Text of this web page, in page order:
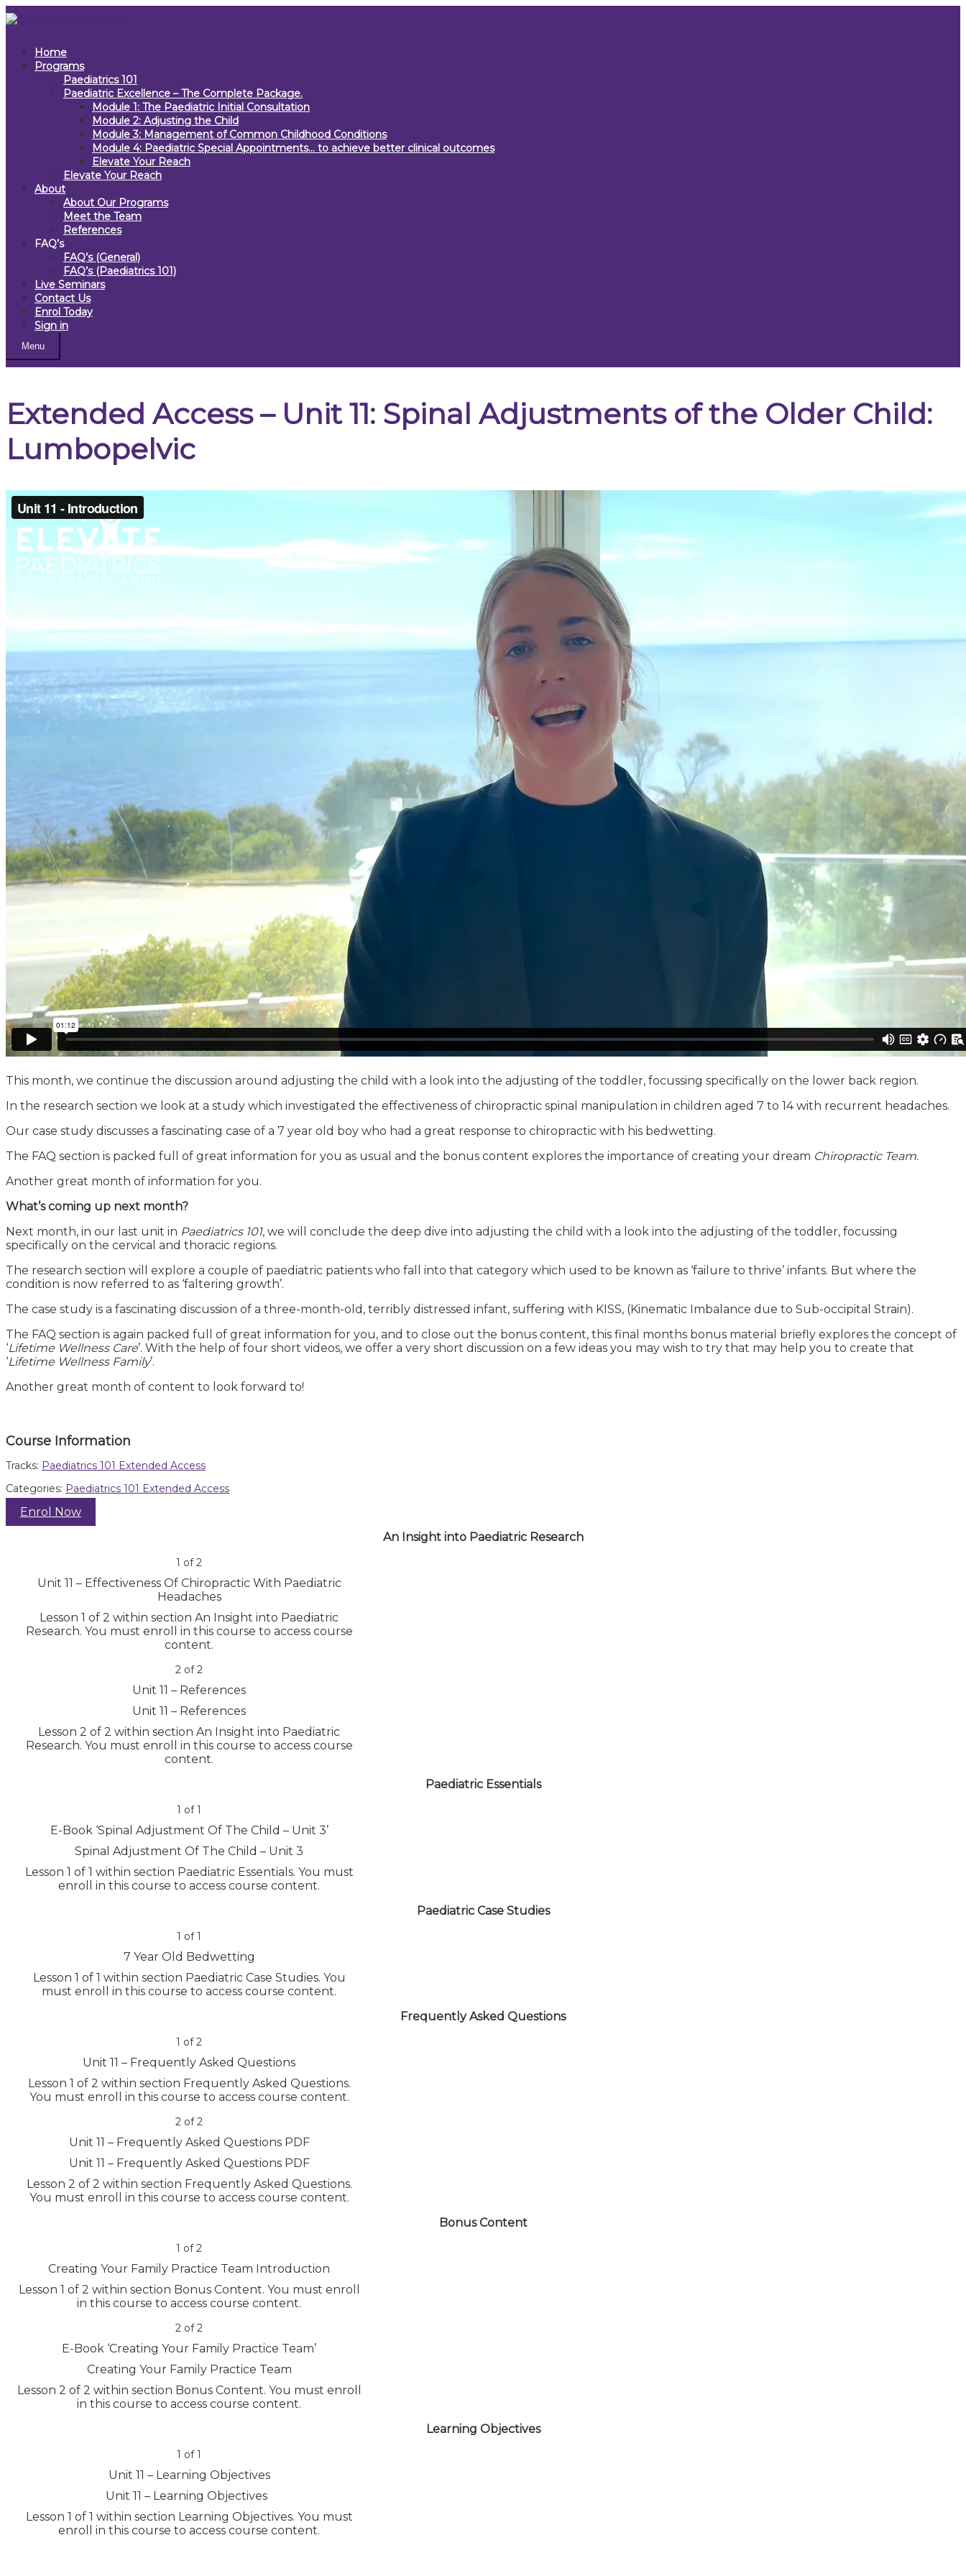
Home
Programs
Paediatrics 101
Paediatric Excellence – The Complete Package.
Module 1: The Paediatric Initial Consultation
Module 2: Adjusting the Child
Module 3: Management of Common Childhood Conditions
Module 4: Paediatric Special Appointments… to achieve better clinical outcomes
Elevate Your Reach
Elevate Your Reach
About
About Our Programs
Meet the Team
References
FAQ’s
FAQ’s (General)
FAQ’s (Paediatrics 101)
Live Seminars
Contact Us
Enrol Today
Sign in
Menu
Extended Access – Unit 11: Spinal Adjustments of the Older Child:
Lumbopelvic
This month, we continue the discussion around adjusting the child with a look into the adjusting of the toddler, focussing specifically on the lower back region.
In the research section we look at a study which investigated the effectiveness of chiropractic spinal manipulation in children aged 7 to 14 with recurrent headaches.
Our case study discusses a fascinating case of a 7 year old boy who had a great response to chiropractic with his bedwetting.
The FAQ section is packed full of great information for you as usual and the bonus content explores the importance of creating your dream Chiropractic Team.
Another great month of information for you.
What’s coming up next month?
Next month, in our last unit in Paediatrics 101, we will conclude the deep dive into adjusting the child with a look into the adjusting of the toddler, focussing
specifically on the cervical and thoracic regions.
The research section will explore a couple of paediatric patients who fall into that category which used to be known as ‘failure to thrive’ infants. But where the
condition is now referred to as ‘faltering growth’.
The case study is a fascinating discussion of a three-month-old, terribly distressed infant, suffering with KISS, (Kinematic Imbalance due to Sub-occipital Strain).
The FAQ section is again packed full of great information for you, and to close out the bonus content, this final months bonus material briefly explores the concept of
‘Lifetime Wellness Care’. With the help of four short videos, we offer a very short discussion on a few ideas you may wish to try that may help you to create that
‘Lifetime Wellness Family’.
Another great month of content to look forward to!
Course Information
Tracks: Paediatrics 101 Extended Access
Categories: Paediatrics 101 Extended Access
Enrol Now
An Insight into Paediatric Research
1 of 2
Unit 11 – Effectiveness Of Chiropractic With Paediatric
Headaches
Lesson 1 of 2 within section An Insight into Paediatric
Research. You must enroll in this course to access course
content.
2 of 2
Unit 11 – References
Unit 11 – References
Lesson 2 of 2 within section An Insight into Paediatric
Research. You must enroll in this course to access course
content.
Paediatric Essentials
1 of 1
E-Book ‘Spinal Adjustment Of The Child – Unit 3’
Spinal Adjustment Of The Child – Unit 3
Lesson 1 of 1 within section Paediatric Essentials. You must
enroll in this course to access course content.
Paediatric Case Studies
1 of 1
7 Year Old Bedwetting
Lesson 1 of 1 within section Paediatric Case Studies. You
must enroll in this course to access course content.
Frequently Asked Questions
1 of 2
Unit 11 – Frequently Asked Questions
Lesson 1 of 2 within section Frequently Asked Questions.
You must enroll in this course to access course content.
2 of 2
Unit 11 – Frequently Asked Questions PDF
Unit 11 – Frequently Asked Questions PDF
Lesson 2 of 2 within section Frequently Asked Questions.
You must enroll in this course to access course content.
Bonus Content
1 of 2
Creating Your Family Practice Team Introduction
Lesson 1 of 2 within section Bonus Content. You must enroll
in this course to access course content.
2 of 2
E-Book ‘Creating Your Family Practice Team’
Creating Your Family Practice Team
Lesson 2 of 2 within section Bonus Content. You must enroll
in this course to access course content.
Learning Objectives
1 of 1
Unit 11 – Learning Objectives
Unit 11 – Learning Objectives
Lesson 1 of 1 within section Learning Objectives. You must
enroll in this course to access course content.